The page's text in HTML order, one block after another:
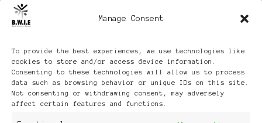
Manage Consent
To provide the best experiences, we use technologies like
cookies to store and/or access device information.
Consenting to these technologies will allow us to process
data such as browsing behavior or unique IDs on this site.
Not consenting or withdrawing consent, may adversely
affect certain features and functions.
Publikationen: Black Women